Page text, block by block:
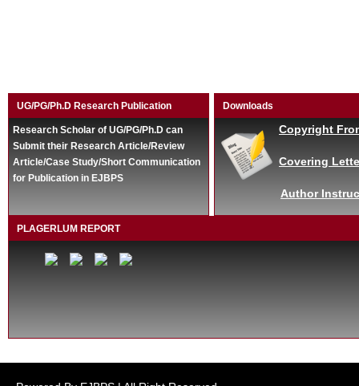
UG/PG/Ph.D Research Publication
Research Scholar of UG/PG/Ph.D can
Submit their Research Article/Review
Article/Case Study/Short Communication
for Publication in EJBPS
Downloads
Copyright
Covering
Author
PLAGERLUM REPORT